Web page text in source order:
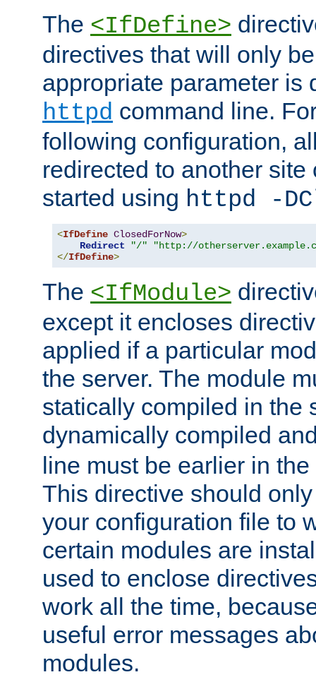
The <IfDefine>
directives that will only
appropriate parameter is
httpd command line.
following configuration,
redirected to another
started using httpd -
<IfDefine ClosedForNow>
Redirect
"/"
"http://
</IfDefine>
The <IfModule>
except it encloses
applied if a particular
the server. The module
statically compiled in the
dynamically compiled
line must be earlier in
This directive should
your configuration file to
certain modules are
used to enclose
work all the time,
useful error messages
modules.